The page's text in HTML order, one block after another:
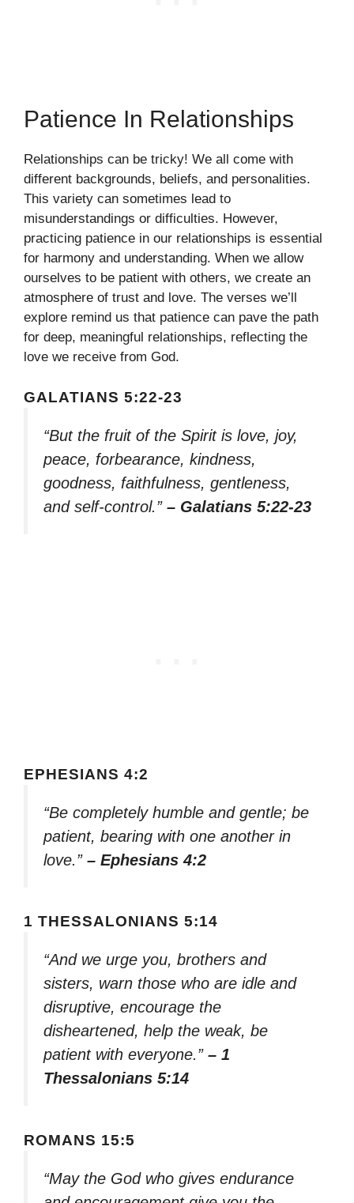
Patience In Relationships
Relationships can be tricky! We all come with
different backgrounds, beliefs, and personalities.
This variety can sometimes lead to
misunderstandings or difficulties. However,
practicing patience in our relationships is essential
for harmony and understanding. When we allow
ourselves to be patient with others, we create an
atmosphere of trust and love. The verses we’ll
explore remind us that patience can pave the path
for deep, meaningful relationships, reflecting the
love we receive from God.
GALATIANS 5:22-23
“But the fruit of the Spirit is love, joy,
peace, forbearance, kindness,
goodness, faithfulness, gentleness,
and self-control.” – Galatians 5:22-23
EPHESIANS 4:2
“Be completely humble and gentle; be
patient, bearing with one another in
love.” – Ephesians 4:2
1 THESSALONIANS 5:14
“And we urge you, brothers and
sisters, warn those who are idle and
disruptive, encourage the
disheartened, help the weak, be
patient with everyone.” – 1
Thessalonians 5:14
ROMANS 15:5
“May the God who gives endurance